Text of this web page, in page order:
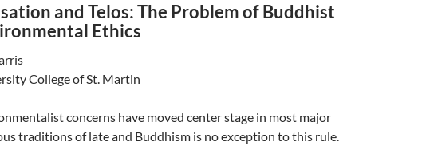
and Telos: The Problem of Buddhist
Ethics
College of St. Martin
concerns have moved center stage in most major
traditions of late and Buddhism is no exception to this rule.